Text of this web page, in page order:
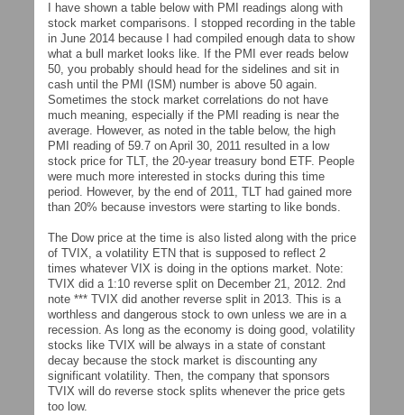
I have shown a table below with PMI readings along with
stock market comparisons. I stopped recording in the table
in June 2014 because I had compiled enough data to show
what a bull market looks like. If the PMI ever reads below
50, you probably should head for the sidelines and sit in
cash until the PMI (ISM) number is above 50 again.
Sometimes the stock market correlations do not have
much meaning, especially if the PMI reading is near the
average. However, as noted in the table below, the high
PMI reading of 59.7 on April 30, 2011 resulted in a low
stock price for TLT, the 20-year treasury bond ETF. People
were much more interested in stocks during this time
period. However, by the end of 2011, TLT had gained more
than 20% because investors were starting to like bonds.
The Dow price at the time is also listed along with the price
of TVIX, a volatility ETN that is supposed to reflect 2
times whatever VIX is doing in the options market. Note:
TVIX did a 1:10 reverse split on December 21, 2012. 2nd
note *** TVIX did another reverse split in 2013. This is a
worthless and dangerous stock to own unless we are in a
recession. As long as the economy is doing good, volatility
stocks like TVIX will be always in a state of constant
decay because the stock market is discounting any
significant volatility. Then, the company that sponsors
TVIX will do reverse stock splits whenever the price gets
too low.